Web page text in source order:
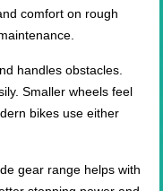
comfort on rough
handles obstacles.
Smaller wheels feel
bikes use either
gear range helps with